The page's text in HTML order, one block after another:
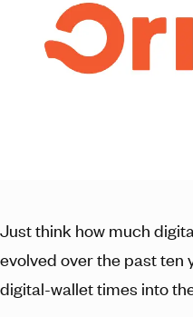
Just think how much
evolved over the past ten
digital-wallet times into